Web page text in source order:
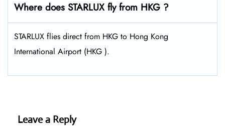
Where does STARLUX fly from HKG ?
STARLUX flies direct from HKG to Hong Kong
International Airport (HKG ).
Leave a Reply